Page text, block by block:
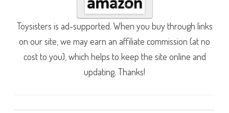
Toysisters is ad-supported. When you buy through links
on our site, we may earn an affiliate commission (at no
cost to you), which helps to keep the site online and
updating. Thanks!